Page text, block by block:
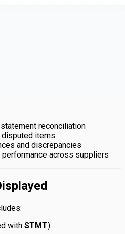
reconciliation
disputed items
and discrepancies
across suppliers
with STMT)